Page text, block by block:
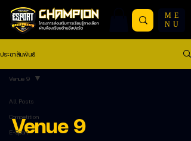
ME
NU
ประชาสัมพันธ์
All Posts
Competition
E-Sport
Venue 9
Venue 9